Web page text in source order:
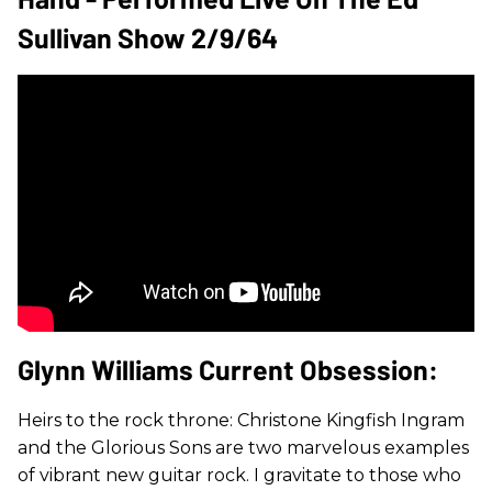
Sullivan Show 2/9/64
Glynn Williams Current Obsession:
Heirs to the rock throne: Christone Kingfish Ingram
and the Glorious Sons are two marvelous examples
of vibrant new guitar rock. I gravitate to those who